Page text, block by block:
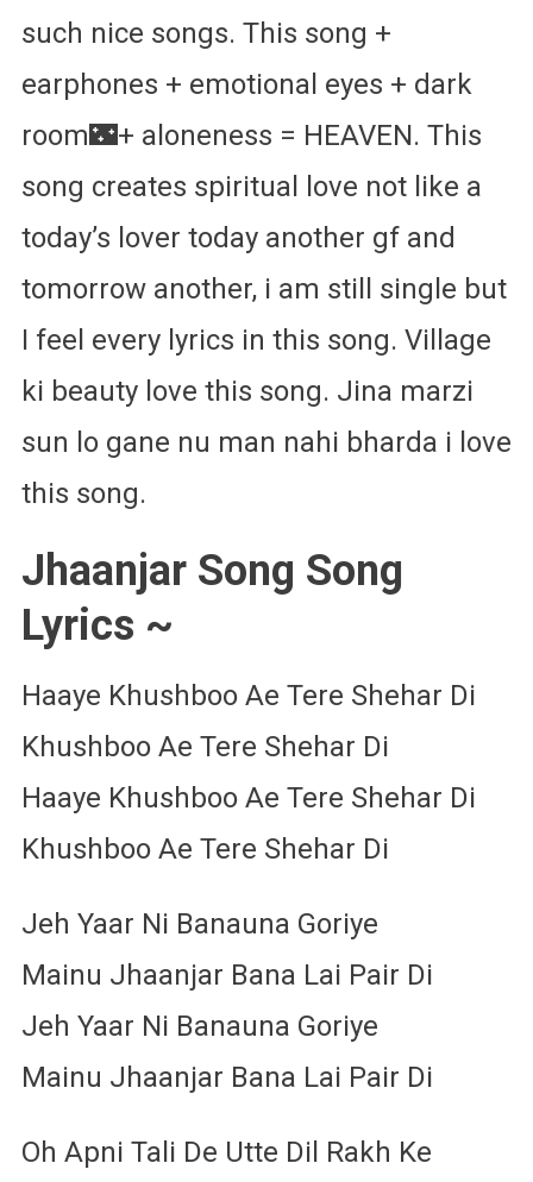
such nice songs. This song +
earphones + emotional eyes + dark
room🌃+ aloneness = HEAVEN. This
song creates spiritual love not like a
today’s lover today another gf and
tomorrow another, i am still single but
I feel every lyrics in this song. Village
ki beauty love this song. Jina marzi
sun lo gane nu man nahi bharda i love
this song.
Jhaanjar Song Song
Lyrics ~
Haaye Khushboo Ae Tere Shehar Di
Khushboo Ae Tere Shehar Di
Haaye Khushboo Ae Tere Shehar Di
Khushboo Ae Tere Shehar Di
Jeh Yaar Ni Banauna Goriye
Mainu Jhaanjar Bana Lai Pair Di
Jeh Yaar Ni Banauna Goriye
Mainu Jhaanjar Bana Lai Pair Di
Oh Apni Tali De Utte Dil Rakh Ke